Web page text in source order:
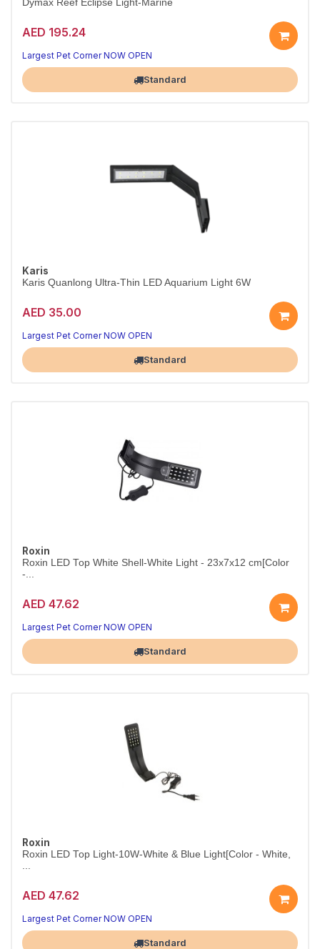
Dymax Reef Eclipse Light-Marine
AED 195.24
Boosts colour, saves energy
Largest Pet Corner NOW OPEN
Standard
Karis
Karis Quanlong Ultra-Thin LED Aquarium Light 6W
AED 35.00
Energy-efficient, wide voltage.
Largest Pet Corner NOW OPEN
Standard
Roxin
Roxin LED Top White Shell-White Light - 23x7x12 cm[Color
-...
AED 47.62
Compact 23cm top light that brings your tank to life.
Largest Pet Corner NOW OPEN
Standard
Roxin
Roxin LED Top Light-10W-White & Blue Light[Color - White,
...
AED 47.62
Two lighting modes in one sleek, energy-efficient fixture.
Largest Pet Corner NOW OPEN
Standard